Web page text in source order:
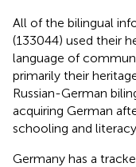
All of the bilingual
(133044) used their
language of
primarily their
Russian-German
acquiring German
schooling and
Germany has a